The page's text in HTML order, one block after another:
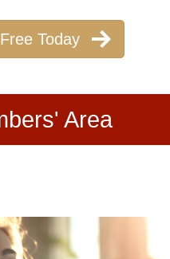
Today
Area